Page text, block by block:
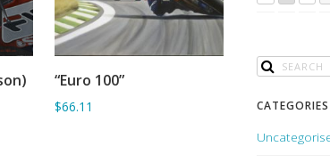
SORRY OUT OF STOCK
“Euro 100”
$66.11 CATEGORIES